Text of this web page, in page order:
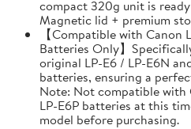
compact 320g unit is
Magnetic lid + premium
【Compatible with Canon
Batteries Only】
original LP-E6 / LP-E6N
batteries, ensuring a
Note: Not compatible with
LP-E6P batteries at this
model before purchasing.